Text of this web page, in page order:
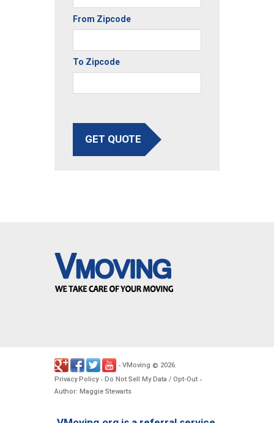
From Zipcode
To Zipcode
GET QUOTE
- VMoving © 2026.
Privacy Policy- Do Not Sell My Data / Opt-Out -
Author: Maggie Stewarts